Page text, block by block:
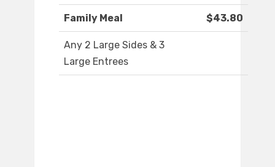
Family Meal $43.80
Any 2 Large Sides & 3
Large Entrees